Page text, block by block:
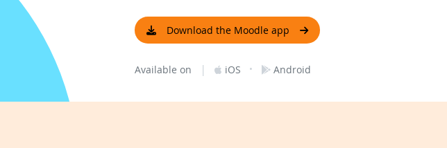
Download the Moodle app
Available on | iOS · Android